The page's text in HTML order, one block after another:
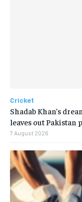
Cricket
Shadab Khan’s
leaves out Pakistan
7 August 2026